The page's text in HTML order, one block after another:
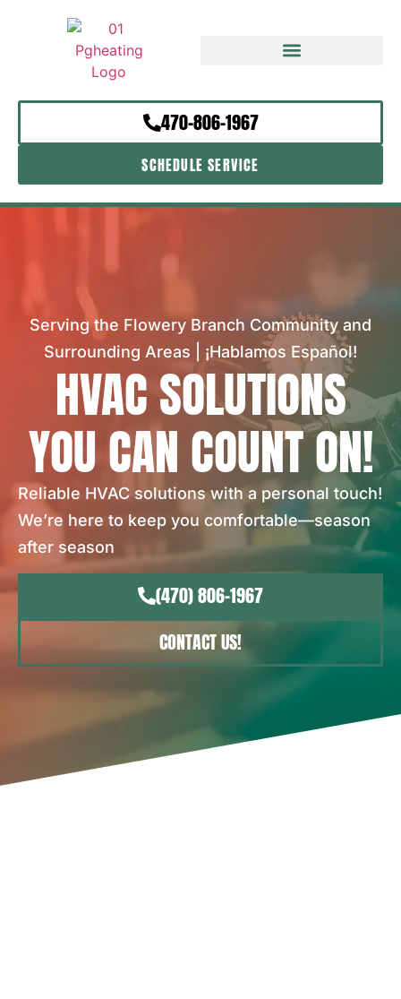
470-806-1967
SCHEDULE SERVICE
Serving the Flowery Branch Community and
Surrounding Areas | ¡Hablamos Español!
HVAC SOLUTIONS
YOU CAN COUNT ON!
Reliable HVAC solutions with a personal touch!
We’re here to keep you comfortable—season
after season
(470) 806-1967
CONTACT US!